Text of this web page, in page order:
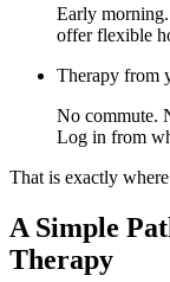
Early
offer flexible
Therapy from
No commute.
Log in from
That is exactly
A Simple
Therapy